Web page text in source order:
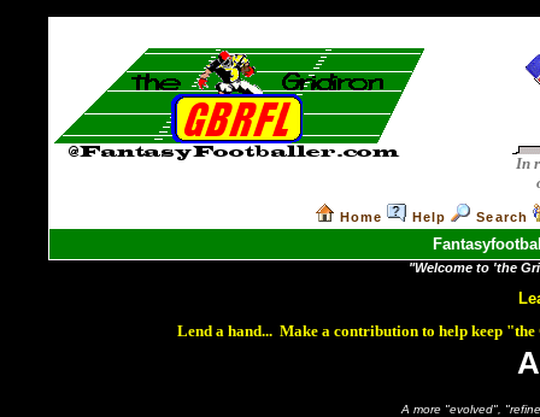
In
Home Help Search
"Welcome to 'the
Lend a hand... Make a contribution to help keep
A more "evolved",